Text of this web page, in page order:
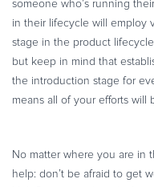
someone who’s running
in their lifecycle will employ
stage in the product
but keep in mind that
the introduction stage for
means all of your efforts will
No matter where you are in
help: don’t be afraid to get